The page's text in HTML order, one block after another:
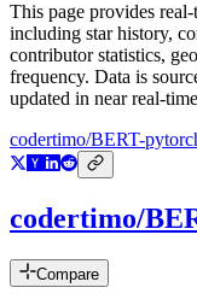
This page provides
including star history,
contributor statistics,
frequency. Data is
updated in near real-
codertimo/BERT-
codertimo/
Compare